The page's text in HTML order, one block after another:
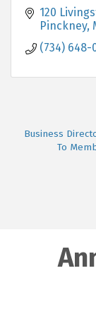
120
Pinckney
(734) 648-
Business
To